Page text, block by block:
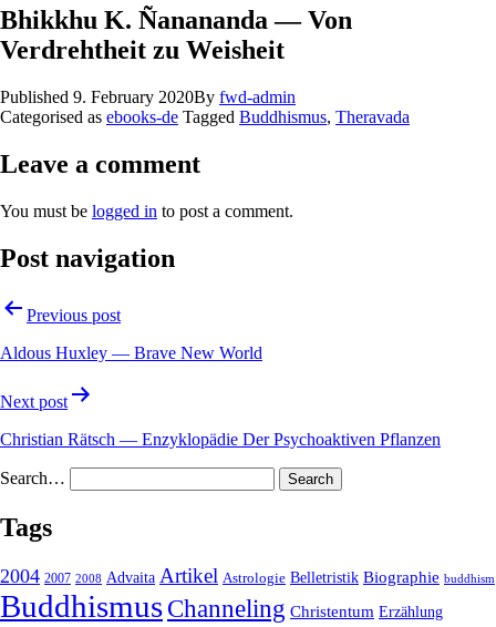
Bhikkhu K. Ñanananda — Von
Verdrehtheit zu Weisheit
Published 9. February 2020By fwd-admin
Categorised as ebooks-de Tagged Buddhismus, Theravada
Leave a comment
You must be logged in to post a comment.
Post navigation
Previous post
Aldous Huxley — Brave New World
Next post
Christian Rätsch — Enzyklopädie Der Psychoaktiven Pflanzen
Search…
Tags
2004 2007 2008 Advaita Artikel Astrologie Belletristik Biographie buddhism
Buddhismus Channeling Christentum Erzählung